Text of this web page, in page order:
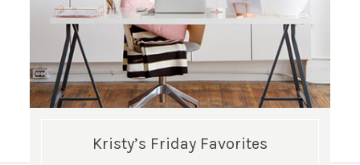
Kristy’s Friday Favorites